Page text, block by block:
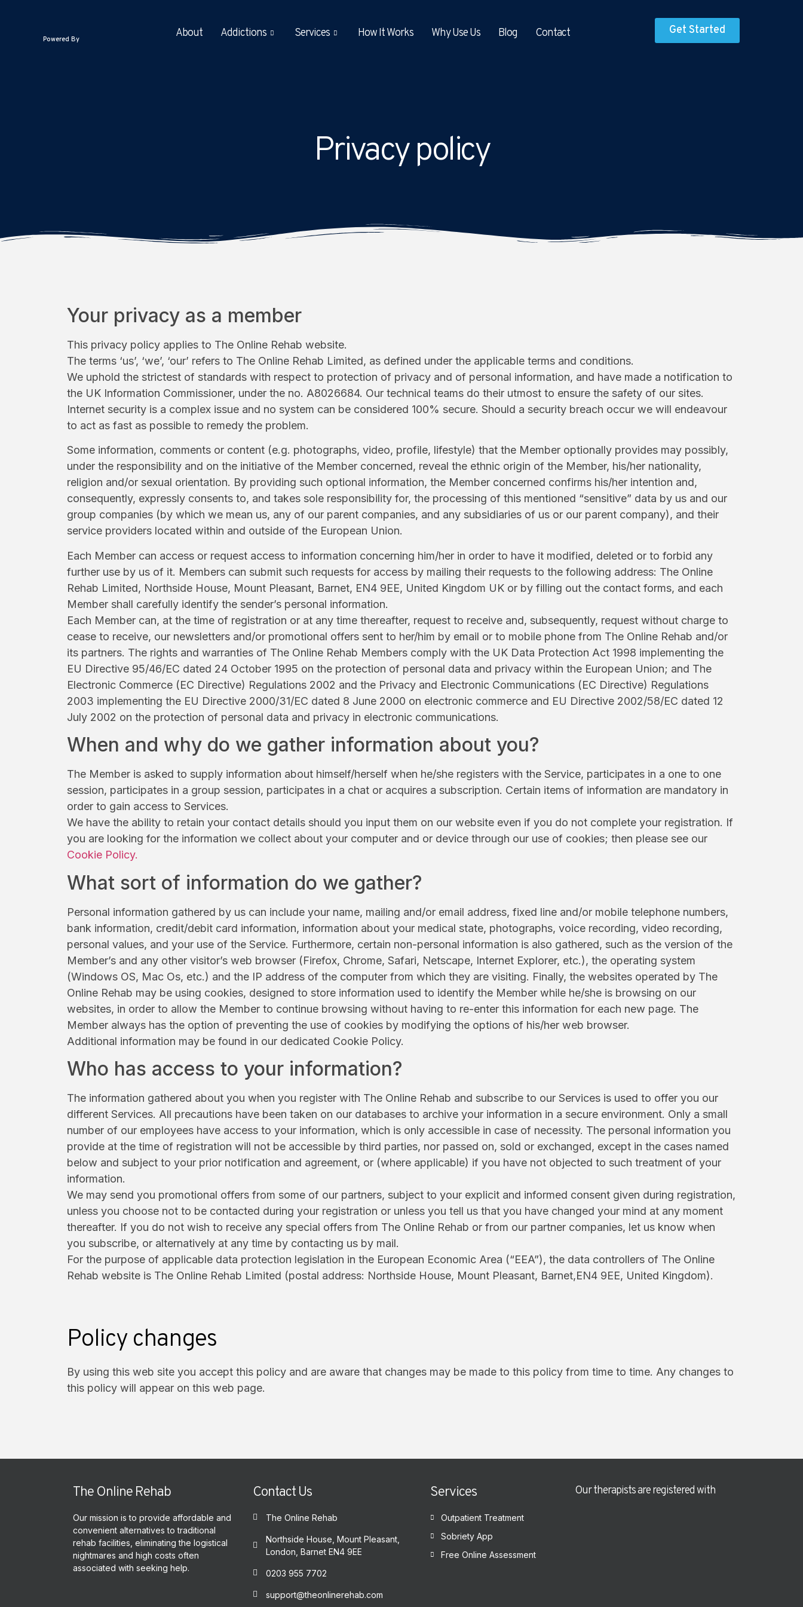
Powered By About Addictions Services How It Works Why Use Us Blog Contact Get Started
Privacy policy
Your privacy as a member
This privacy policy applies to The Online Rehab website.
The terms ‘us’, ‘we’, ‘our’ refers to The Online Rehab Limited, as defined under the applicable terms and conditions.
We uphold the strictest of standards with respect to protection of privacy and of personal information, and have made a notification to
the UK Information Commissioner, under the no. A8026684. Our technical teams do their utmost to ensure the safety of our sites.
Internet security is a complex issue and no system can be considered 100% secure. Should a security breach occur we will endeavour
to act as fast as possible to remedy the problem.
Some information, comments or content (e.g. photographs, video, profile, lifestyle) that the Member optionally provides may possibly,
under the responsibility and on the initiative of the Member concerned, reveal the ethnic origin of the Member, his/her nationality,
religion and/or sexual orientation. By providing such optional information, the Member concerned confirms his/her intention and,
consequently, expressly consents to, and takes sole responsibility for, the processing of this mentioned “sensitive” data by us and our
group companies (by which we mean us, any of our parent companies, and any subsidiaries of us or our parent company), and their
service providers located within and outside of the European Union.
Each Member can access or request access to information concerning him/her in order to have it modified, deleted or to forbid any
further use by us of it. Members can submit such requests for access by mailing their requests to the following address: The Online
Rehab Limited, Northside House, Mount Pleasant, Barnet, EN4 9EE, United Kingdom UK or by filling out the contact forms, and each
Member shall carefully identify the sender’s personal information.
Each Member can, at the time of registration or at any time thereafter, request to receive and, subsequently, request without charge to
cease to receive, our newsletters and/or promotional offers sent to her/him by email or to mobile phone from The Online Rehab and/or
its partners. The rights and warranties of The Online Rehab Members comply with the UK Data Protection Act 1998 implementing the
EU Directive 95/46/EC dated 24 October 1995 on the protection of personal data and privacy within the European Union; and The
Electronic Commerce (EC Directive) Regulations 2002 and the Privacy and Electronic Communications (EC Directive) Regulations
2003 implementing the EU Directive 2000/31/EC dated 8 June 2000 on electronic commerce and EU Directive 2002/58/EC dated 12
July 2002 on the protection of personal data and privacy in electronic communications.
When and why do we gather information about you?
The Member is asked to supply information about himself/herself when he/she registers with the Service, participates in a one to one
session, participates in a group session, participates in a chat or acquires a subscription. Certain items of information are mandatory in
order to gain access to Services.
We have the ability to retain your contact details should you input them on our website even if you do not complete your registration. If
you are looking for the information we collect about your computer and or device through our use of cookies; then please see our
Cookie Policy.
What sort of information do we gather?
Personal information gathered by us can include your name, mailing and/or email address, fixed line and/or mobile telephone numbers,
bank information, credit/debit card information, information about your medical state, photographs, voice recording, video recording,
personal values, and your use of the Service. Furthermore, certain non-personal information is also gathered, such as the version of the
Member’s and any other visitor’s web browser (Firefox, Chrome, Safari, Netscape, Internet Explorer, etc.), the operating system
(Windows OS, Mac Os, etc.) and the IP address of the computer from which they are visiting. Finally, the websites operated by The
Online Rehab may be using cookies, designed to store information used to identify the Member while he/she is browsing on our
websites, in order to allow the Member to continue browsing without having to re-enter this information for each new page. The
Member always has the option of preventing the use of cookies by modifying the options of his/her web browser.
Additional information may be found in our dedicated Cookie Policy.
Who has access to your information?
The information gathered about you when you register with The Online Rehab and subscribe to our Services is used to offer you our
different Services. All precautions have been taken on our databases to archive your information in a secure environment. Only a small
number of our employees have access to your information, which is only accessible in case of necessity. The personal information you
provide at the time of registration will not be accessible by third parties, nor passed on, sold or exchanged, except in the cases named
below and subject to your prior notification and agreement, or (where applicable) if you have not objected to such treatment of your
information.
We may send you promotional offers from some of our partners, subject to your explicit and informed consent given during registration,
unless you choose not to be contacted during your registration or unless you tell us that you have changed your mind at any moment
thereafter. If you do not wish to receive any special offers from The Online Rehab or from our partner companies, let us know when
you subscribe, or alternatively at any time by contacting us by mail.
For the purpose of applicable data protection legislation in the European Economic Area (“EEA”), the data controllers of The Online
Rehab website is The Online Rehab Limited (postal address: Northside House, Mount Pleasant, Barnet,EN4 9EE, United Kingdom).
Policy changes
By using this web site you accept this policy and are aware that changes may be made to this policy from time to time. Any changes to
this policy will appear on this web page.
The Online Rehab
Our mission is to provide affordable and
convenient alternatives to traditional
rehab facilities, eliminating the logistical
nightmares and high costs often
associated with seeking help.
Contact Us
The Online Rehab
Northside House, Mount Pleasant,
London, Barnet EN4 9EE
0203 955 7702
support@theonlinerehab.com
Services
Outpatient Treatment
Sobriety App
Free Online Assessment
Our therapists are registered with